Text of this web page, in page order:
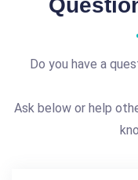
Do you have a
Ask below or help